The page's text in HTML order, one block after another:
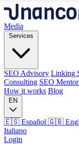
Media
Services
SEO Advisory Linking
Consulting SEO
How it works Blog
EN
🇪🇸 Español 🇬🇧
Italiano
Login